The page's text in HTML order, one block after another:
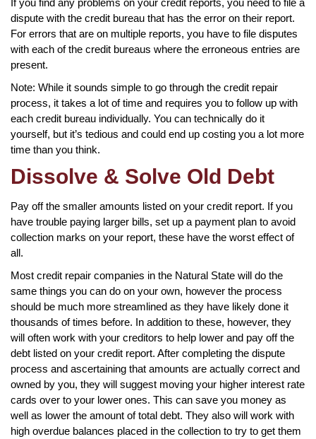
dispute with the credit bureau that has the error on their report.
For errors that are on multiple reports, you have to file disputes
with each of the credit bureaus where the erroneous entries are
present.
Note: While it sounds simple to go through the credit repair
process, it takes a lot of time and requires you to follow up with
each credit bureau individually. You can technically do it
yourself, but it’s tedious and could end up costing you a lot more
time than you think.
Dissolve & Solve Old Debt
Pay off the smaller amounts listed on your credit report. If you
have trouble paying larger bills, set up a payment plan to avoid
collection marks on your report, these have the worst effect of
all.
Most credit repair companies in the Natural State will do the
same things you can do on your own, however the process
should be much more streamlined as they have likely done it
thousands of times before. In addition to these, however, they
will often work with your creditors to help lower and pay off the
debt listed on your credit report. After completing the dispute
process and ascertaining that amounts are actually correct and
owned by you, they will suggest moving your higher interest rate
cards over to your lower ones. This can save you money as
well as lower the amount of total debt. They also will work with
high overdue balances placed in the collection to try to get them